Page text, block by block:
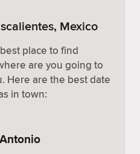
Mexico
place to find
are you going to
Here are the best date
in town: